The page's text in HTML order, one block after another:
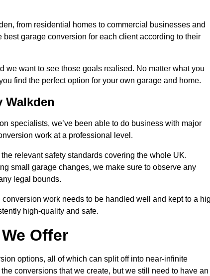
from residential homes to commercial businesses and
garage conversion for each client according to their
we want to see those goals realised. No matter what you
find the perfect option for your own garage and home.
Walkden
specialists, we’ve been able to do business with major
work at a professional level.
relevant safety standards covering the whole UK.
small garage changes, we make sure to observe any
legal bounds.
work needs to be handled well and kept to a
high-quality and safe.
Offer
options, all of which can split off into near-infinite
conversions that we create, but we still need to have an